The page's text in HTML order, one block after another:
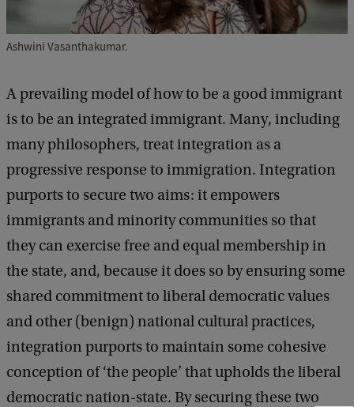
s
f
B
e
i
n
g
a
n
I
m
m
i
g
Ashwini Vasanthakumar.
A prevailing model of how to be a good immigrant
is to be an integrated immigrant. Many, including
many philosophers, treat integration as a
progressive response to immigration. Integration
purports to secure two aims: it empowers
immigrants and minority communities so that
they can exercise free and equal membership in
the state, and, because it does so by ensuring some
shared commitment to liberal democratic values
and other (benign) national cultural practices,
integration purports to maintain some cohesive
conception of ‘the people’ that upholds the liberal
democratic nation-state. By securing these two